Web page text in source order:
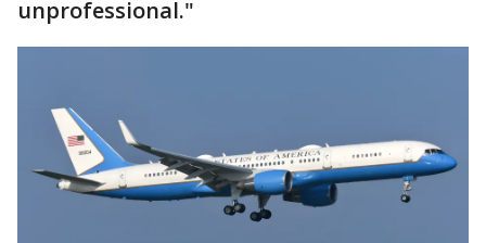
unprofessional."